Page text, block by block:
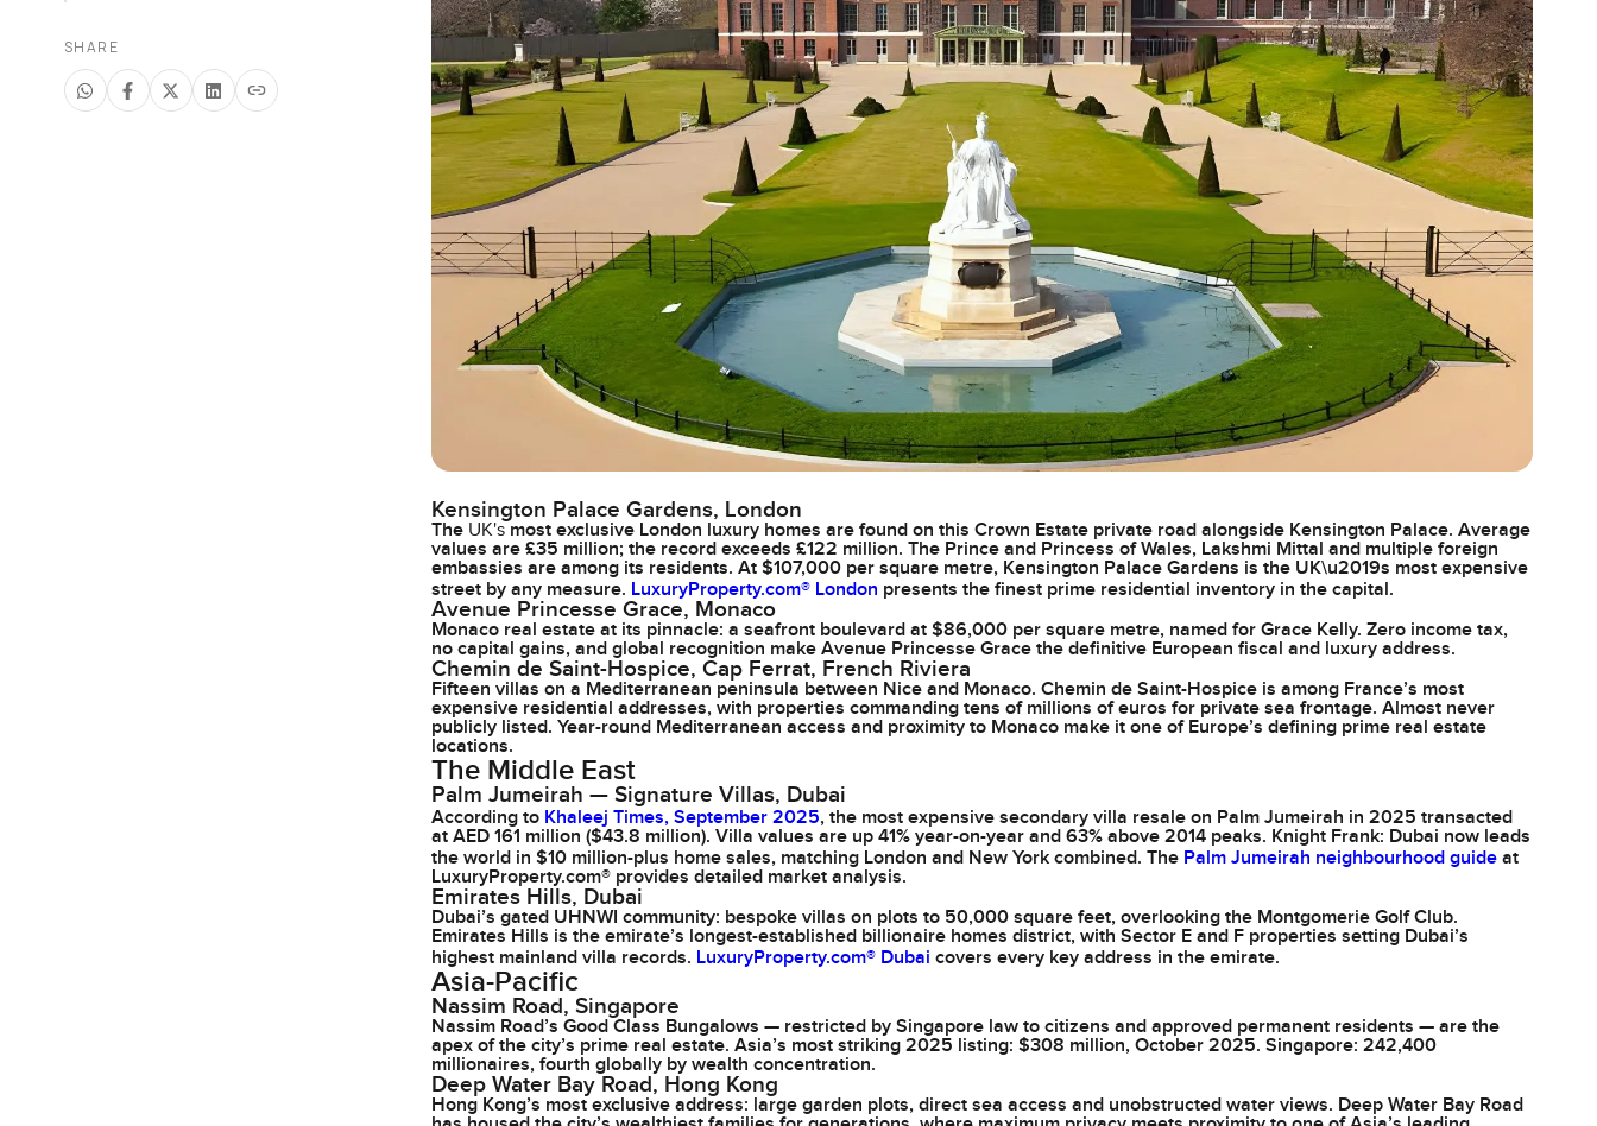
SHARE
Kensington Palace Gardens, London
The UK'smost exclusive London luxury homes are found on this Crown Estate private road alongside Kensington Palace. Average
values are £35 million; the record exceeds £122 million. The Prince and Princess of Wales, Lakshmi Mittal and multiple foreign
embassies are among its residents. At $107,000 per square metre, Kensington Palace Gardens is the UK\u2019s most expensive
street by any measure. LuxuryProperty.com® London presents the finest prime residential inventory in the capital.
Avenue Princesse Grace, Monaco
Monaco real estate at its pinnacle: a seafront boulevard at $86,000 per square metre, named for Grace Kelly. Zero income tax,
no capital gains, and global recognition make Avenue Princesse Grace the definitive European fiscal and luxury address.
Chemin de Saint-Hospice, Cap Ferrat, French Riviera
Fifteen villas on a Mediterranean peninsula between Nice and Monaco. Chemin de Saint-Hospice is among France’s most
expensive residential addresses, with properties commanding tens of millions of euros for private sea frontage. Almost never
publicly listed. Year-round Mediterranean access and proximity to Monaco make it one of Europe’s defining prime real estate
locations.
The Middle East
Palm Jumeirah — Signature Villas, Dubai
According to Khaleej Times, September 2025, the most expensive secondary villa resale on Palm Jumeirah in 2025 transacted
at AED 161 million ($43.8 million). Villa values are up 41% year-on-year and 63% above 2014 peaks. Knight Frank: Dubai now leads
the world in $10 million-plus home sales, matching London and New York combined. The Palm Jumeirah neighbourhood guideat
LuxuryProperty.com® provides detailed market analysis.
Emirates Hills, Dubai
Dubai’s gated UHNWI community: bespoke villas on plots to 50,000 square feet, overlooking the Montgomerie Golf Club.
Emirates Hills is the emirate’s longest-established billionaire homes district, with Sector E and F properties setting Dubai’s
highest mainland villa records. LuxuryProperty.com® Dubai covers every key address in the emirate.
Asia-Pacific
Nassim Road, Singapore
Nassim Road’s Good Class Bungalows — restricted by Singapore law to citizens and approved permanent residents — are the
apex of the city’s prime real estate. Asia’s most striking 2025 listing: $308 million, October 2025. Singapore: 242,400
millionaires, fourth globally by wealth concentration.
Deep Water Bay Road, Hong Kong
Hong Kong’s most exclusive address: large garden plots, direct sea access and unobstructed water views. Deep Water Bay Road